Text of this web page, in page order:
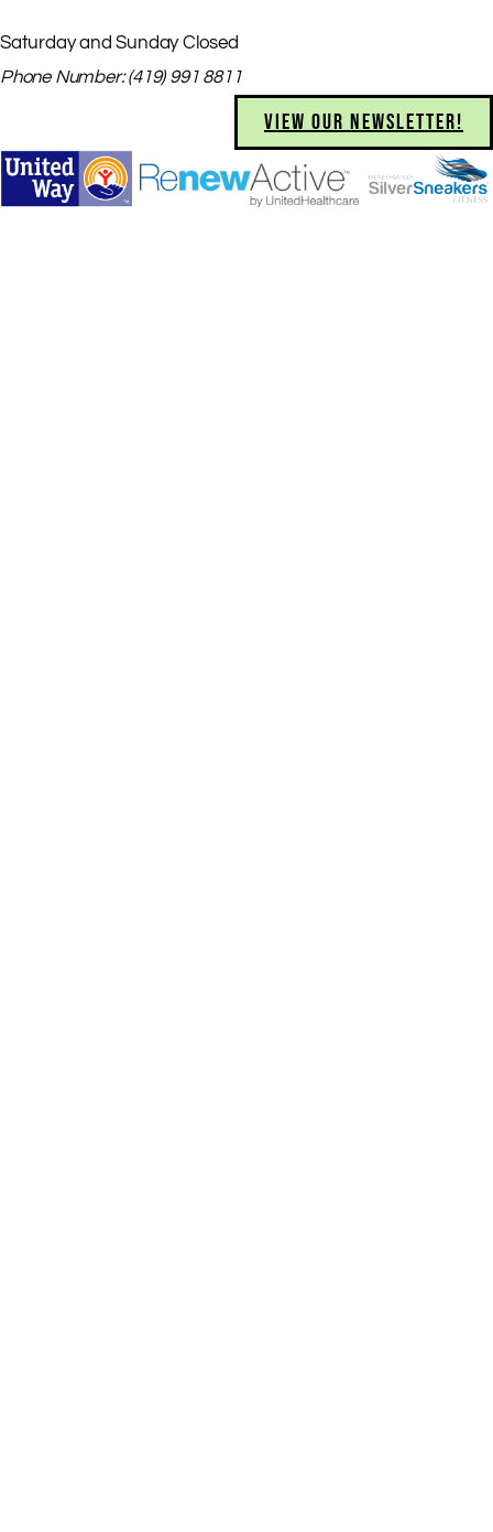
Saturday and Sunday Closed
Phone Number: (419) 991 8811
VIEW OUR NEWSLETTER!